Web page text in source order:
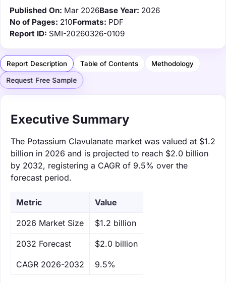
Published On: Mar 2026Base Year: 2026
No of Pages: 210Formats: PDF
Report ID: SMI-20260326-0109
Report Description Table of Contents Methodology
Request Free Sample
Executive Summary
The Potassium Clavulanate market was valued at $1.2
billion in 2026 and is projected to reach $2.0 billion
by 2032, registering a CAGR of 9.5% over the
forecast period.
Metric Value
‌2026 Market Size $1.2 billion
‌2032 Forecast $2.0 billion
CAGR 2026-2032 9.5%